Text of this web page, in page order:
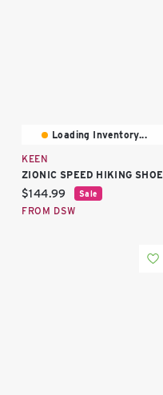
Loading Inventory...
KEEN
ZIONIC SPEED HIKING SHOE
Current price:
$144.99 Sale
FROM DSW